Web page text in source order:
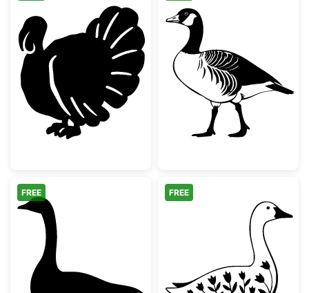
Thanksgiving Turkey SilhouetteCanada Goose
Standing Goose Silhouette
FREE
Floral Walking
FREE